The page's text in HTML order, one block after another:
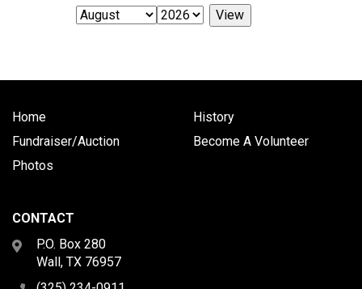
Home
History
Fundraiser/Auction
Become A Volunteer
Photos
CONTACT
P.O. Box 280
Wall, TX 76957